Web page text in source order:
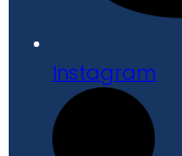
Instagram